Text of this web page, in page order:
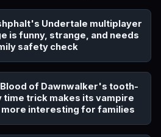
Undertale multiplayer
is funny, strange, and needs
safety check
of Dawnwalker's tooth-
time trick makes its vampire
more interesting for families